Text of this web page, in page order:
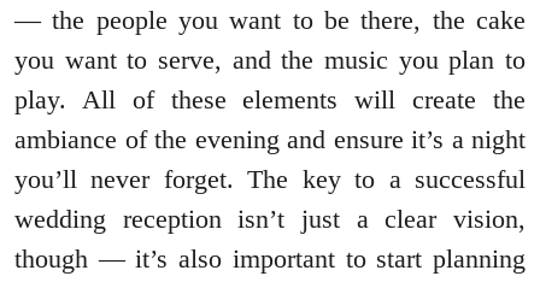
— the people you want to be there, the cake
you want to serve, and the music you plan to
play. All of these elements will create the
ambiance of the evening and ensure it’s a night
you’ll never forget. The key to a successful
wedding reception isn’t just a clear vision,
though — it’s also important to start planning